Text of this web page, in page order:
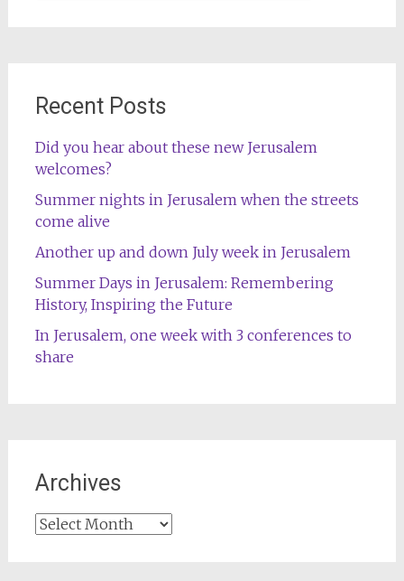
Recent Posts
Did you hear about these new Jerusalem
welcomes?
Summer nights in Jerusalem when the streets
come alive
Another up and down July week in Jerusalem
Summer Days in Jerusalem: Remembering
History, Inspiring the Future
In Jerusalem, one week with 3 conferences to
share
Archives
Archives